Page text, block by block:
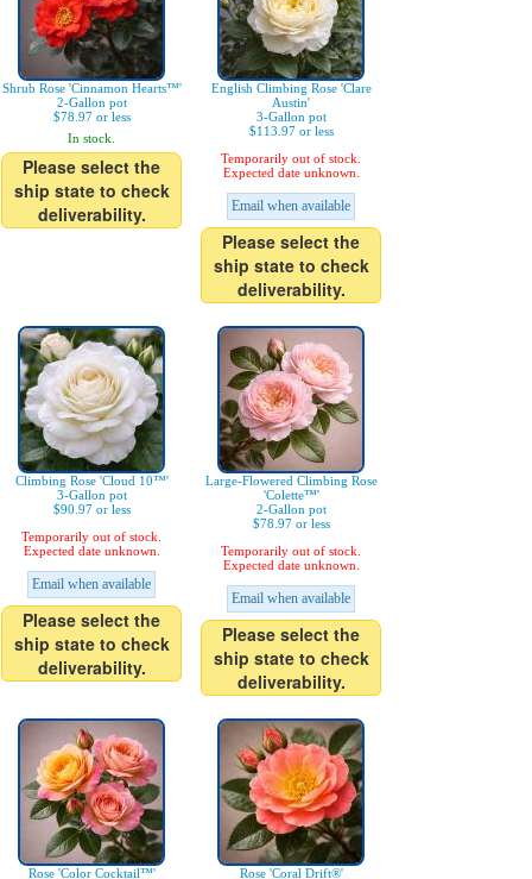
Shrub Rose 'Cinnamon Hearts™'
2-Gallon pot
$78.97 or less
In stock.
Please select the
ship state to check
deliverability.
English Climbing Rose 'Clare
Austin'
3-Gallon pot
$113.97 or less
Temporarily out of stock.
Expected date unknown.
Email when available
Please select the
ship state to check
deliverability.
Climbing Rose 'Cloud 10™'
3-Gallon pot
$90.97 or less
Temporarily out of stock.
Expected date unknown.
Email when available
Please select the
ship state to check
deliverability.
Large-Flowered Climbing Rose
'Colette™'
2-Gallon pot
$78.97 or less
Temporarily out of stock.
Expected date unknown.
Email when available
Please select the
ship state to check
deliverability.
Rose 'Color Cocktail™' Rose 'Coral Drift®'